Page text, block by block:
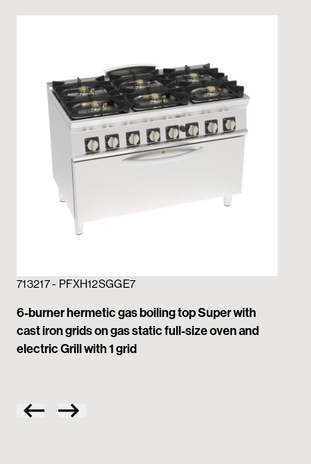
713217 - PFXH12SGGE7
6-burner hermetic gas boiling top Super with
cast iron grids on gas static full-size oven and
electric Grill with 1 grid